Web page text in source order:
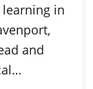
in
and